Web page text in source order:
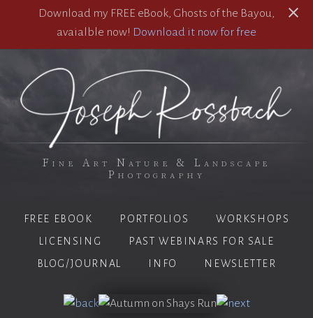
Download my FREE eBook, Ghosts of the Bayou,
avaialble now! Download it now for free
Fine Art Nature & Landscape
Photography
FREE EBOOK PORTFOLIOS
WORKSHOPS
LICENSING
PAST WEBINARS FOR SALE
BLOG/JOURNAL
INFO NEWSLETTER